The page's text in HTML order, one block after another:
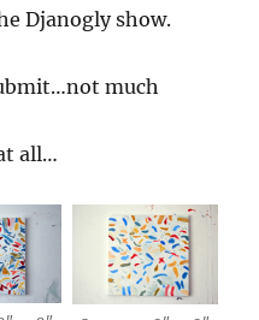
Djanogly show.
much
all…